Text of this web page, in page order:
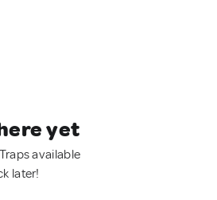
yet
available
later!